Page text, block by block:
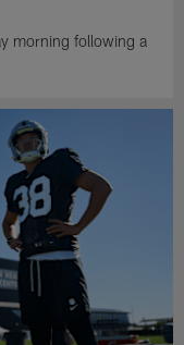
morning following a